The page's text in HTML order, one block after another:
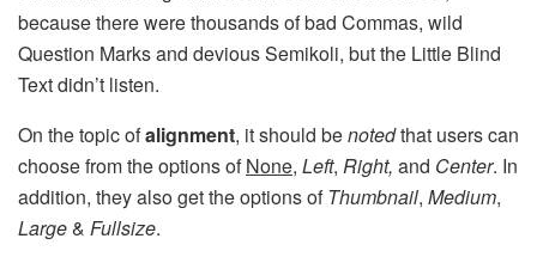
because there were thousands of bad Commas, wild
Question Marks and devious Semikoli, but the Little Blind
Text didn’t listen.
On the topic ofalignment, it should benotedthat users can
choose from the options ofNone, Left, Right, and Center. In
addition, they also get the options of Thumbnail, Medium,
Large& Fullsize.